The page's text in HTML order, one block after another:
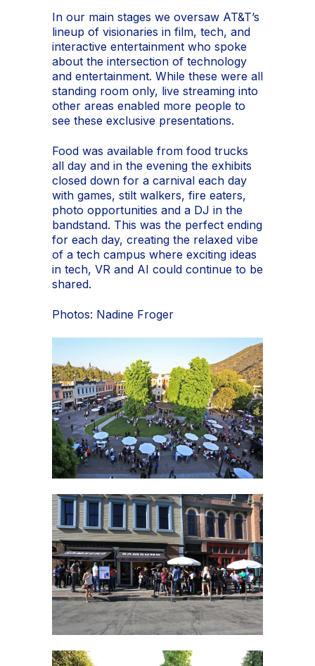
In our main stages we oversaw AT&T’s
lineup of visionaries in film, tech, and
interactive entertainment who spoke
about the intersection of technology
and entertainment. While these were all
standing room only, live streaming into
other areas enabled more people to
see these exclusive presentations.
Food was available from food trucks
all day and in the evening the exhibits
closed down for a carnival each day
with games, stilt walkers, fire eaters,
photo opportunities and a DJ in the
bandstand. This was the perfect ending
for each day, creating the relaxed vibe
of a tech campus where exciting ideas
in tech, VR and AI could continue to be
shared.
Photos: Nadine Froger